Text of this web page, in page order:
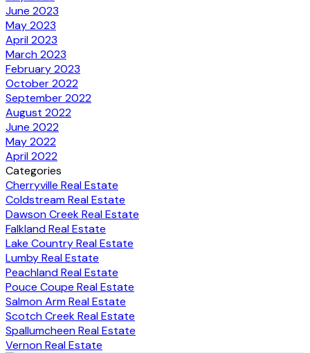
June 2023
May 2023
April 2023
March 2023
February 2023
October 2022
September 2022
August 2022
June 2022
May 2022
April 2022
Categories
Cherryville Real Estate
Coldstream Real Estate
Dawson Creek Real Estate
Falkland Real Estate
Lake Country Real Estate
Lumby Real Estate
Peachland Real Estate
Pouce Coupe Real Estate
Salmon Arm Real Estate
Scotch Creek Real Estate
Spallumcheen Real Estate
Vernon Real Estate